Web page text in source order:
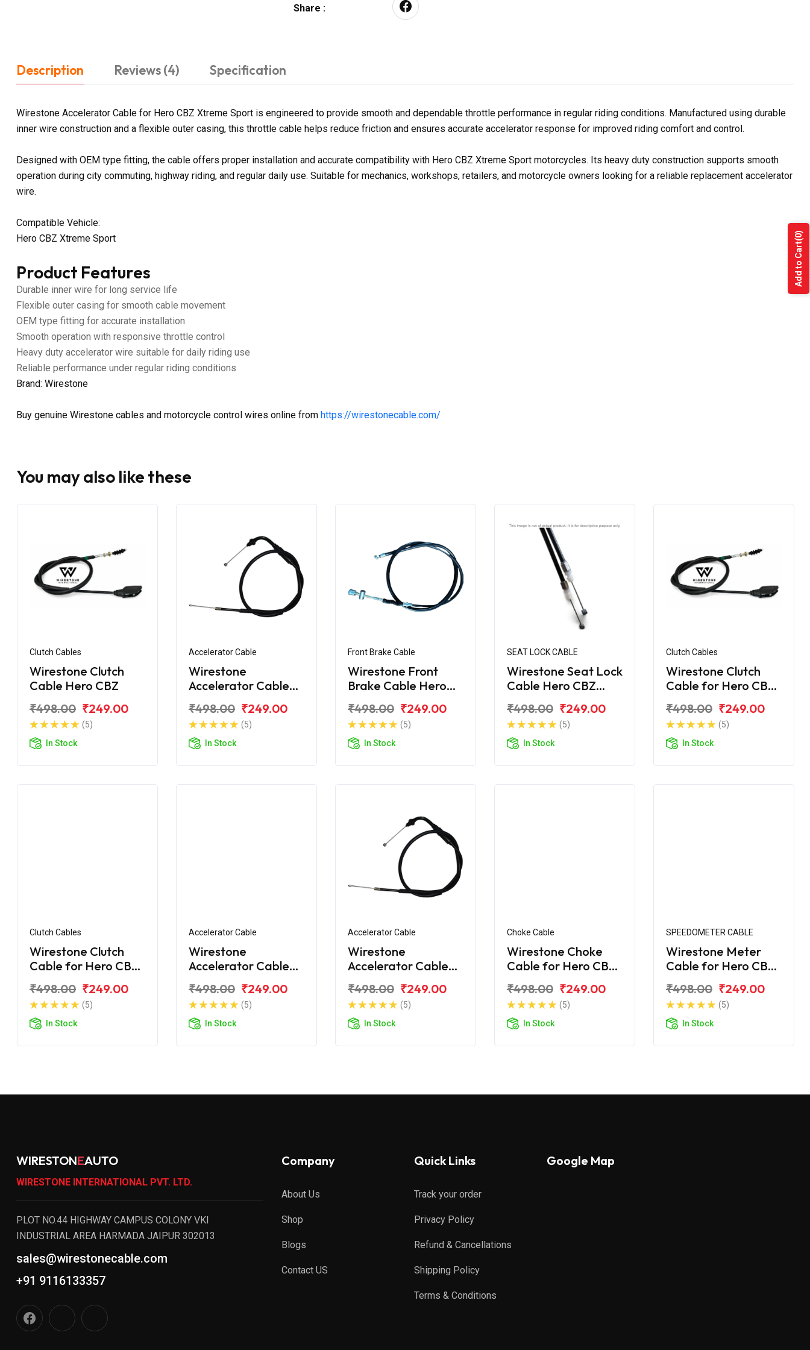
Share :
Description Reviews (4) Specification
Wirestone Accelerator Cable for Hero CBZ Xtreme Sport is engineered to provide smooth and dependable throttle performance in regular riding conditions. Manufactured using durable
inner wire construction and a flexible outer casing, this throttle cable helps reduce friction and ensures accurate accelerator response for improved riding comfort and control.
Designed with OEM type fitting, the cable offers proper installation and accurate compatibility with Hero CBZ Xtreme Sport motorcycles. Its heavy duty construction supports smooth
operation during city commuting, highway riding, and regular daily use. Suitable for mechanics, workshops, retailers, and motorcycle owners looking for a reliable replacement accelerator
wire.
Compatible Vehicle:
Hero CBZ Xtreme Sport
Product Features
Durable inner wire for long service life
Flexible outer casing for smooth cable movement
OEM type fitting for accurate installation
Smooth operation with responsive throttle control
Heavy duty accelerator wire suitable for daily riding use
Reliable performance under regular riding conditions
Brand: Wirestone
Buy genuine Wirestone cables and motorcycle control wires online from https://wirestonecable.com/
You may also like these
Clutch Cables
Wirestone Clutch
Cable Hero CBZ
₹498.00 ₹249.00
(5)
In Stock
Accelerator Cable
Wirestone
Accelerator Cable
₹498.00 ₹249.00
(5)
In Stock
Front Brake Cable
Wirestone Front
Brake Cable Hero
₹498.00 ₹249.00
(5)
In Stock
SEAT LOCK CABLE
Wirestone Seat Lock
Cable Hero CBZ
₹498.00 ₹249.00
(5)
In Stock
Clutch Cables
Wirestone Clutch
Cable for Hero CBZ
₹498.00 ₹249.00
(5)
In Stock
Clutch Cables
Wirestone Clutch
Cable for Hero CBZ
₹498.00 ₹249.00
(5)
In Stock
Accelerator Cable
Wirestone
Accelerator Cable
Xtreme Digital
₹498.00 ₹249.00
(5)
In Stock
Accelerator Cable
Wirestone
Accelerator Cable
Xtreme Sport
₹498.00 ₹249.00
(5)
In Stock
Choke Cable
Wirestone Choke
Cable for Hero CBZ
₹498.00 ₹249.00
(5)
In Stock
SPEEDOMETER CABLE
Wirestone Meter
Cable for Hero CBZ
₹498.00 ₹249.00
(5)
In Stock
WIRESTONEAUTO
WIRESTONE INTERNATIONAL PVT. LTD.
PLOT NO.44 HIGHWAY CAMPUS COLONY VKI
INDUSTRIAL AREA HARMADA JAIPUR 302013
sales@wirestonecable.com
+91 9116133357
Company
About Us
Shop
Blogs
Contact US
Quick Links
Track your order
Privacy Policy
Refund & Cancellations
Shipping Policy
Terms & Conditions
Google Map
Add to Cart
(0)